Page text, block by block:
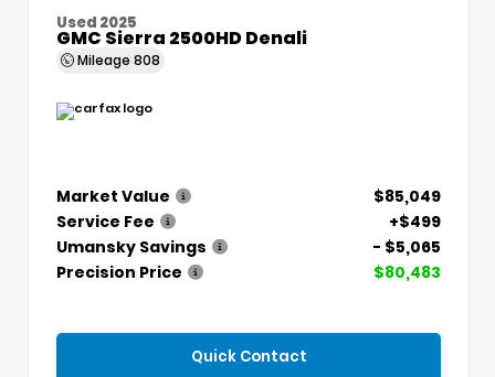
Used 2025
GMC Sierra 2500HD Denali
Mileage 808
Market Value
$85,049
Service Fee
+$499
Umansky Savings
- $5,065
Precision Price
$80,483
Quick Contact